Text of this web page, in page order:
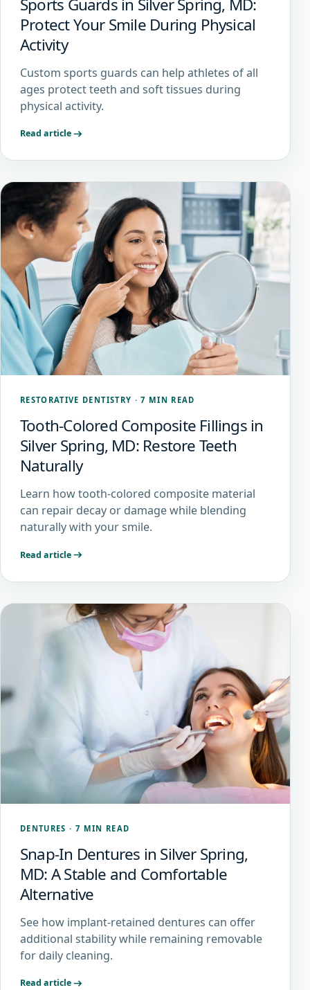
Sports Guards in Silver Spring, MD:
Protect Your Smile During Physical
Activity
Custom sports guards can help athletes of all
ages protect teeth and soft tissues during
physical activity.
Read article
RESTORATIVE DENTISTRY ·7 MIN READ
Tooth-Colored Composite Fillings in
Silver Spring, MD: Restore Teeth
Naturally
Learn how tooth-colored composite material
can repair decay or damage while blending
naturally with your smile.
Read article
DENTURES · 7 MIN READ
Snap-In Dentures in Silver Spring,
MD: A Stable and Comfortable
Alternative
See how implant-retained dentures can offer
additional stability while remaining removable
for daily cleaning.
Read article